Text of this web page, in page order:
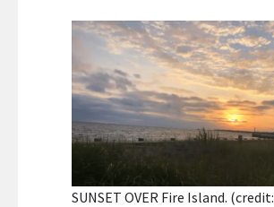
SUNSET OVER Fire Island. (credit: